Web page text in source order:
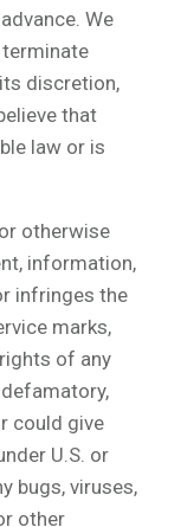
We
discretion,
that
law or is
otherwise
information,
infringes the
marks,
of any
could give
U.S. or
bugs, viruses,
other